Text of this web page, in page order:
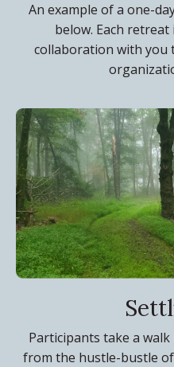
An example of a one-
below. Each
collaboration with you
Participants take a
from the hustle-bustle